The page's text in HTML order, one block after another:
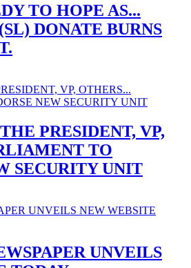
TO HOPE AS...
DONATE BURNS
PRESIDENT, VP,
TO
SECURITY UNIT
UNVEILS